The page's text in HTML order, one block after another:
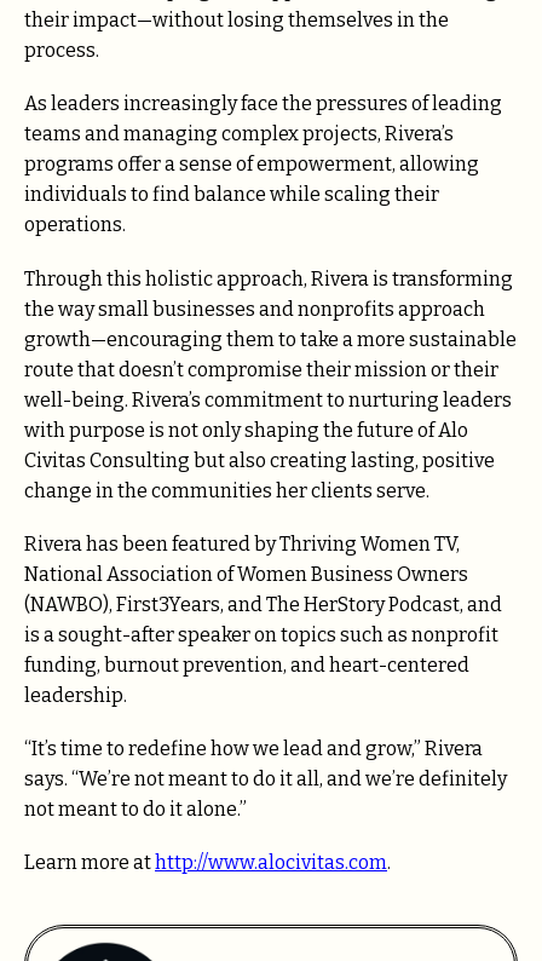
their impact—without losing themselves in the
process.
As leaders increasingly face the pressures of leading
teams and managing complex projects, Rivera’s
programs offer a sense of empowerment, allowing
individuals to find balance while scaling their
operations.
Through this holistic approach, Rivera is transforming
the way small businesses and nonprofits approach
growth—encouraging them to take a more sustainable
route that doesn’t compromise their mission or their
well-being. Rivera’s commitment to nurturing leaders
with purpose is not only shaping the future of Alo
Civitas Consulting but also creating lasting, positive
change in the communities her clients serve.
Rivera has been featured by Thriving Women TV,
National Association of Women Business Owners
(NAWBO), First3Years, and The HerStory Podcast, and
is a sought-after speaker on topics such as nonprofit
funding, burnout prevention, and heart-centered
leadership.
“It’s time to redefine how we lead and grow,” Rivera
says. “We’re not meant to do it all, and we’re definitely
not meant to do it alone.”
Learn more athttp://www.alocivitas.com.